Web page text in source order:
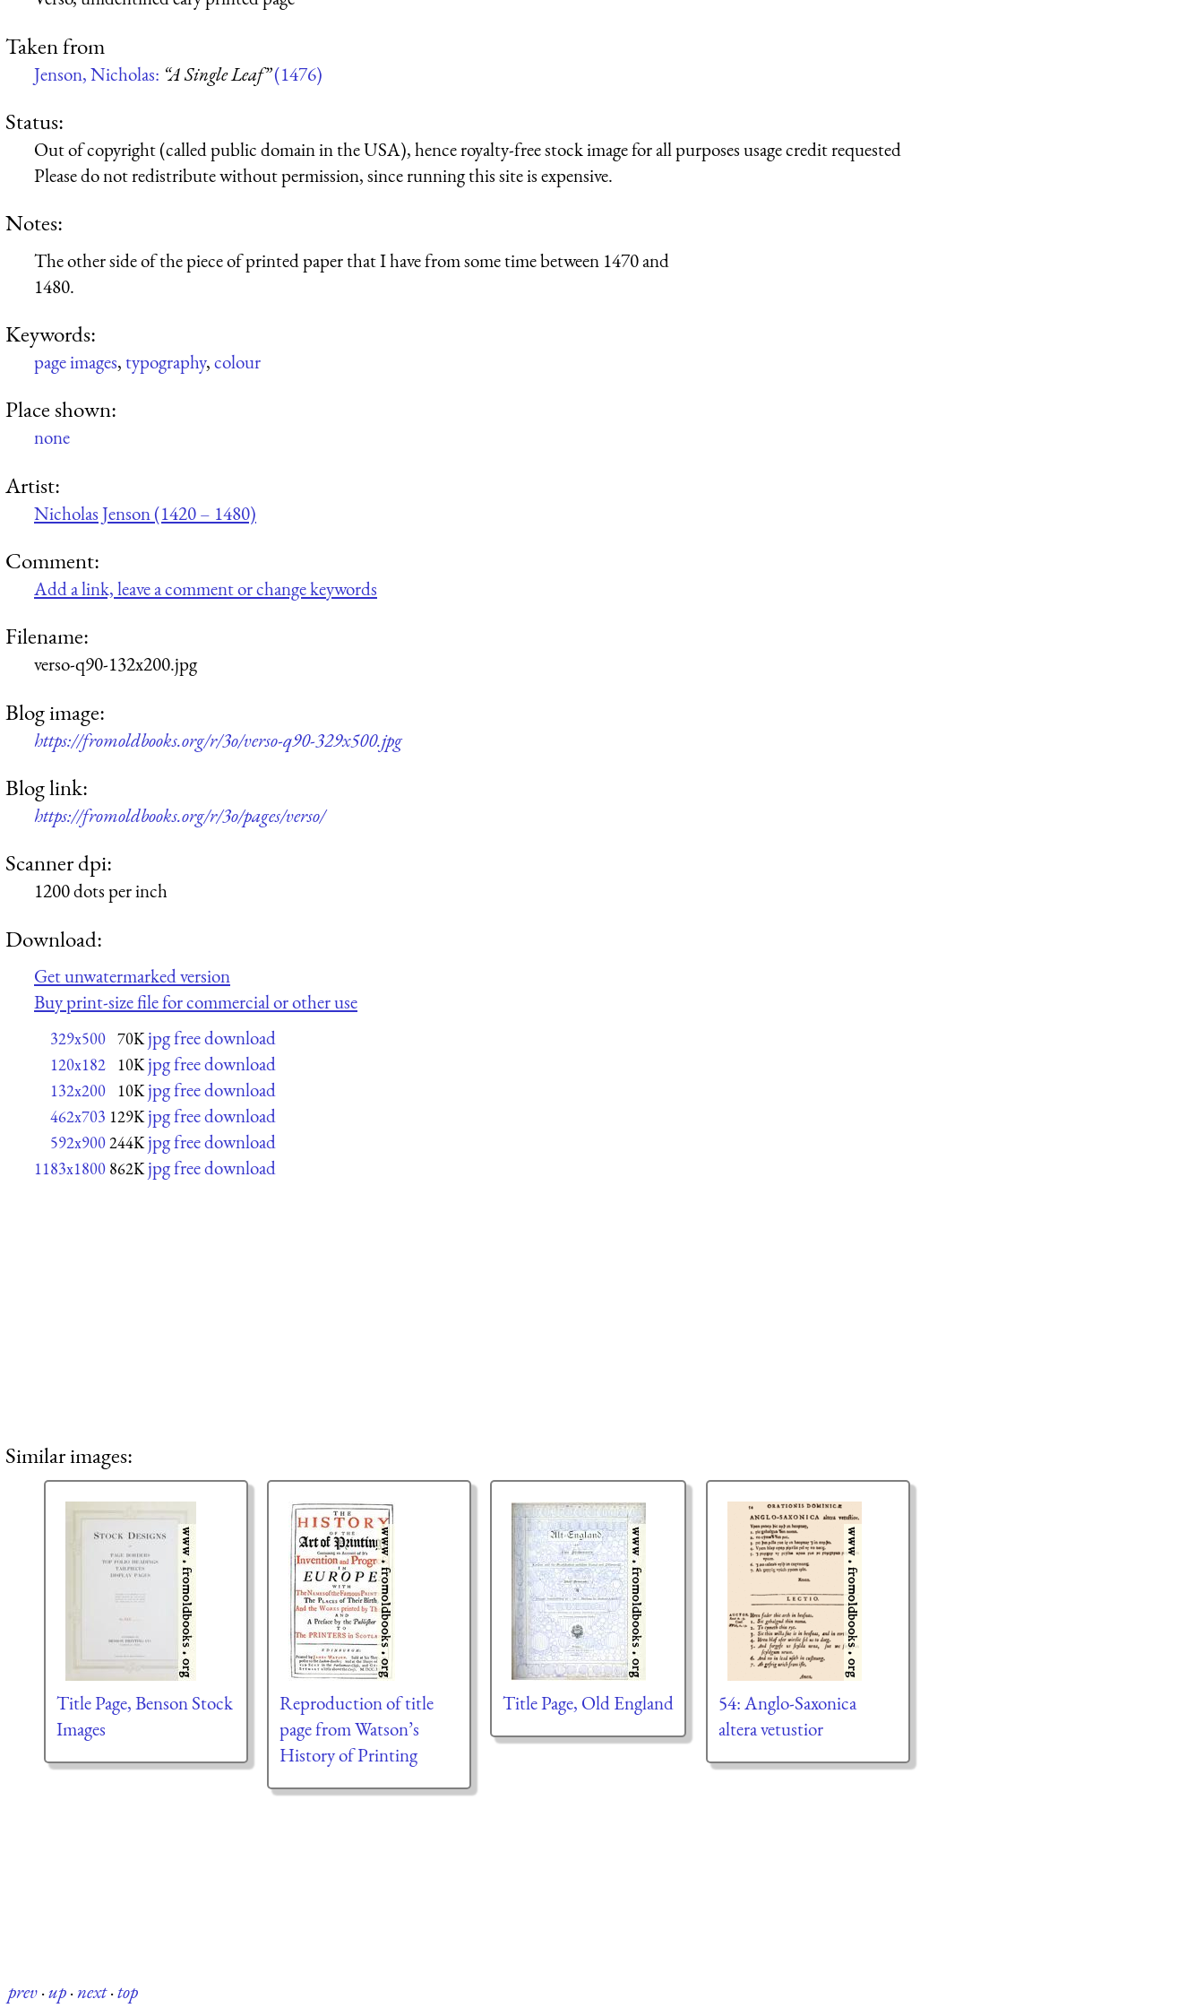
Taken from
Jenson, Nicholas: “A Single Leaf”(1476)
Status:
Out of copyright (called public domain in the USA), hence royalty-free stock image for all purposes usage credit requested
Please do not redistribute without permission, since running this site is expensive.
Notes:
The other side of the piece of printed paper that I have from some time between 1470 and
1480.
Keywords:
page images,typography,colour
Place shown:
none
Artist:
Nicholas Jenson (1420 – 1480)
Comment:
Add a link, leave a comment or change keywords
Filename:
verso-q90-132x200.jpg
Blog image:
https://fromoldbooks.org/r/3o/verso-q90-329x500.jpg
Blog link:
https://fromoldbooks.org/r/3o/pages/verso/
Scanner dpi:
1200 dots per inch
Download:
Get unwatermarked version
Buy print-size file for commercial or other use
329x500 70K jpg free download
120x182 10K jpg free download
132x200 10K jpg free download
462x703 129K jpg free download
592x900244K jpg free download
1183x1800 862K jpg free download
Similar images:
Title Page, Benson Stock
Images
Reproduction of title
page from Watson’s
History of Printing
Title Page, Old England
54: Anglo-Saxonica
altera vetustior
prev·up·next·top